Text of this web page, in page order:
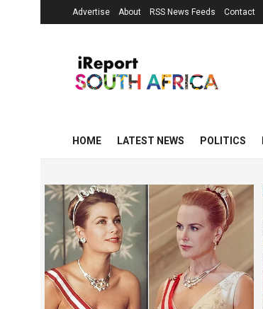
Advertise About RSS News Feeds Contact
HOME LATEST NEWS POLITICS